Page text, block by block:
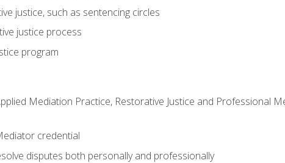
justice, such as sentencing circles
justice process
program
Mediation Practice, Restorative Justice and Professional
credential
disputes both personally and professionally